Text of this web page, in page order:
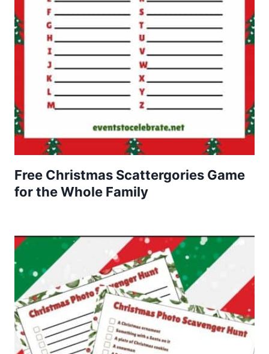
Free Christmas Scattergories Game
for the Whole Family